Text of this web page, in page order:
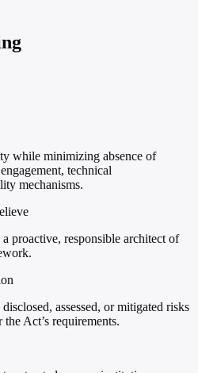
while minimizing absence of
technical
mechanisms.
proactive, responsible architect of
assessed, or mitigated risks
Act’s requirements.